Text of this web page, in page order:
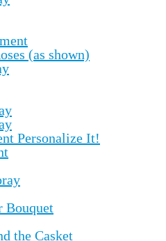
(as shown)
Personalize It!
Bouquet
the Casket